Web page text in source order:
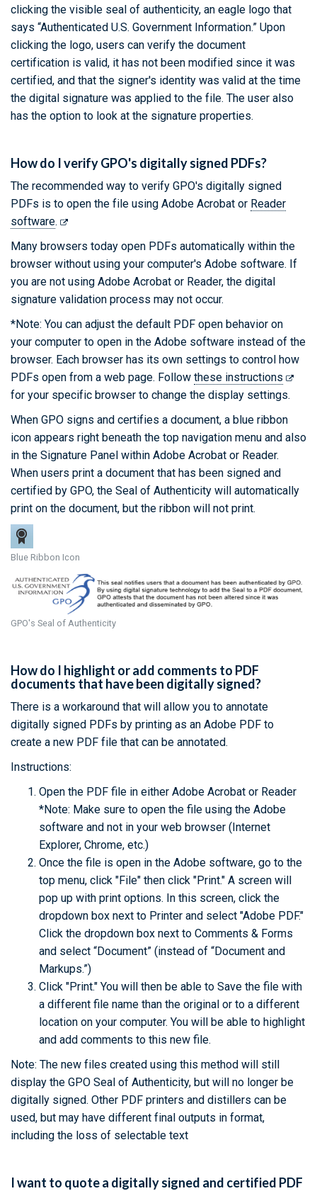
clicking the visible seal of authenticity, an eagle logo that
says “Authenticated U.S. Government Information.” Upon
clicking the logo, users can verify the document
certification is valid, it has not been modified since it was
certified, and that the signer's identity was valid at the time
the digital signature was applied to the file. The user also
has the option to look at the signature properties.
How do I verify GPO's digitally signed PDFs?
The recommended way to verify GPO's digitally signed
PDFs is to open the file using Adobe Acrobat or Reader
software.
Many browsers today open PDFs automatically within the
browser without using your computer's Adobe software. If
you are not using Adobe Acrobat or Reader, the digital
signature validation process may not occur.
*Note: You can adjust the default PDF open behavior on
your computer to open in the Adobe software instead of the
browser. Each browser has its own settings to control how
PDFs open from a web page. Follow these instructions
for your specific browser to change the display settings.
When GPO signs and certifies a document, a blue ribbon
icon appears right beneath the top navigation menu and also
in the Signature Panel within Adobe Acrobat or Reader.
When users print a document that has been signed and
certified by GPO, the Seal of Authenticity will automatically
print on the document, but the ribbon will not print.
Blue Ribbon Icon
GPO's Seal of Authenticity
How do I highlight or add comments to PDF
documents that have been digitally signed?
There is a workaround that will allow you to annotate
digitally signed PDFs by printing as an Adobe PDF to
create a new PDF file that can be annotated.
Instructions:
Open the PDF file in either Adobe Acrobat or Reader
*Note: Make sure to open the file using the Adobe
software and not in your web browser (Internet
Explorer, Chrome, etc.)
Once the file is open in the Adobe software, go to the
top menu, click "File" then click "Print." A screen will
pop up with print options. In this screen, click the
dropdown box next to Printer and select "Adobe PDF."
Click the dropdown box next to Comments & Forms
and select “Document” (instead of “Document and
Markups.”)
Click "Print." You will then be able to Save the file with
a different file name than the original or to a different
location on your computer. You will be able to highlight
and add comments to this new file.
Note: The new files created using this method will still
display the GPO Seal of Authenticity, but will no longer be
digitally signed. Other PDF printers and distillers can be
used, but may have different final outputs in format,
including the loss of selectable text
I want to quote a digitally signed and certified PDF